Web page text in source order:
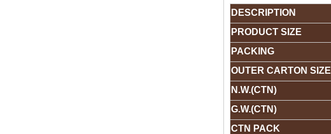
DESCRIPTION
PRODUCT SIZE
PACKING
OUTER CARTON SIZE
N.W.(CTN)
G.W.(CTN)
CTN PACK